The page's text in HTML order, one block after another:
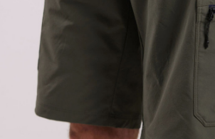
Finnish
Danish